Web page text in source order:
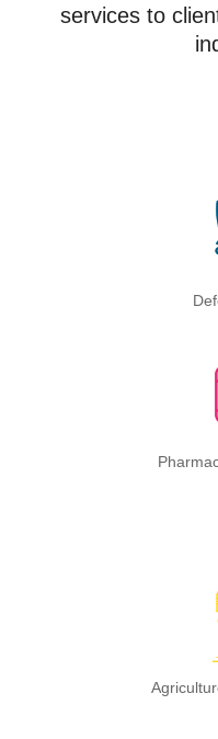
services to